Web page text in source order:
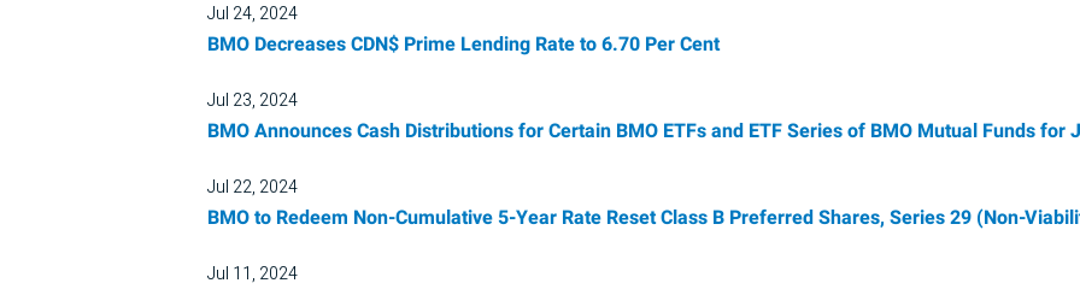
Jul 24, 2024
BMO Decreases CDN$ Prime Lending Rate to 6.70 Per Cent
Jul 23, 2024
BMO Announces Cash Distributions for Certain BMO ETFs and ETF Series of BMO Mutual Funds for
Jul 22, 2024
BMO to Redeem Non-Cumulative 5-Year Rate Reset Class B Preferred Shares, Series 29 (Non-
Jul 11, 2024